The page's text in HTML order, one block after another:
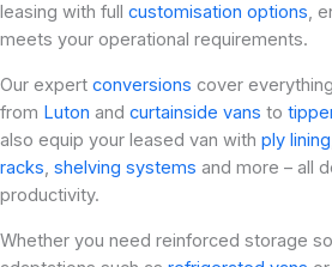
leasing with full customisation options,
meets your operational requirements.
Our expert conversions cover everything
from Luton and curtainside vans to
also equip your leased van with ply lining
racks, shelving systems and more – all
productivity.
Whether you need reinforced storage